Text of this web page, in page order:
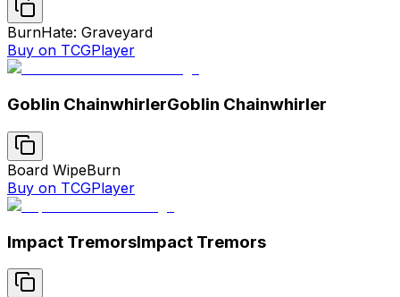
BurnHate: Graveyard
Buy on TCGPlayer
Goblin ChainwhirlerGoblin Chainwhirler
Board WipeBurn
Buy on TCGPlayer
Impact TremorsImpact Tremors